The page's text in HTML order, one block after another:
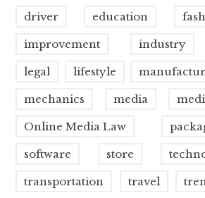
driver education
improvement industry
legal lifestyle
mechanics media
Online Media Law
software store
transportation travel